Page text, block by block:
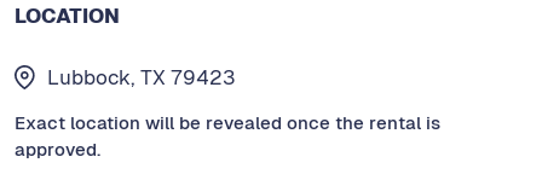
LOCATION
Lubbock, TX 79423
Exact location will be revealed once the rental is
approved.